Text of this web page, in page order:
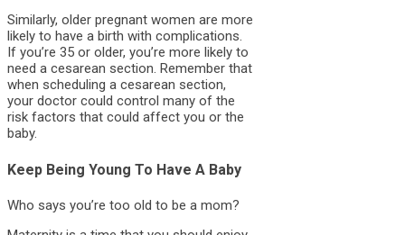
Similarly, older pregnant women are more
likely to have a birth with complications.
If you’re 35 or older, you’re more likely to
need a cesarean section. Remember that
when scheduling a cesarean section,
your doctor could control many of the
risk factors that could affect you or the
baby.
Keep Being Young To Have A Baby
Who says you’re too old to be a mom?